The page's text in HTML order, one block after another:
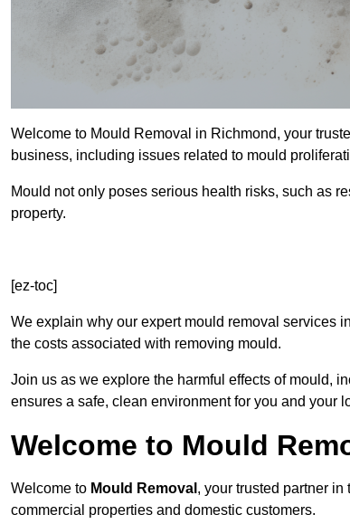
Welcome to Mould Removal in Richmond, your
business, including issues related to mould
Mould not only poses serious health risks, such as
property.
[ez-toc]
We explain why our expert mould removal services
the costs associated with removing mould.
Join us as we explore the harmful effects of mould,
ensures a safe, clean environment for you and your
Welcome to Mould
Welcome to Mould Removal , your trusted partner
commercial properties and domestic customers.